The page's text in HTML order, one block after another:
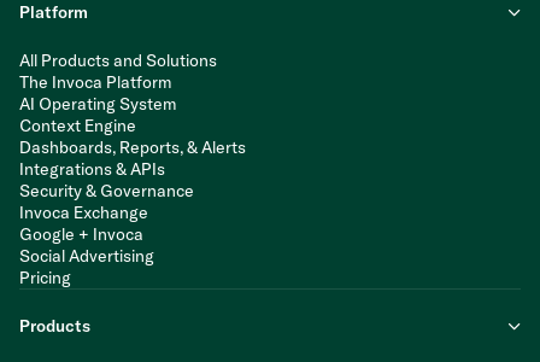
Platform
All Products and Solutions
The Invoca Platform
AI Operating System
Context Engine
Dashboards, Reports, & Alerts
Integrations & APIs
Security & Governance
Invoca Exchange
Google + Invoca
Social Advertising
Pricing
Products